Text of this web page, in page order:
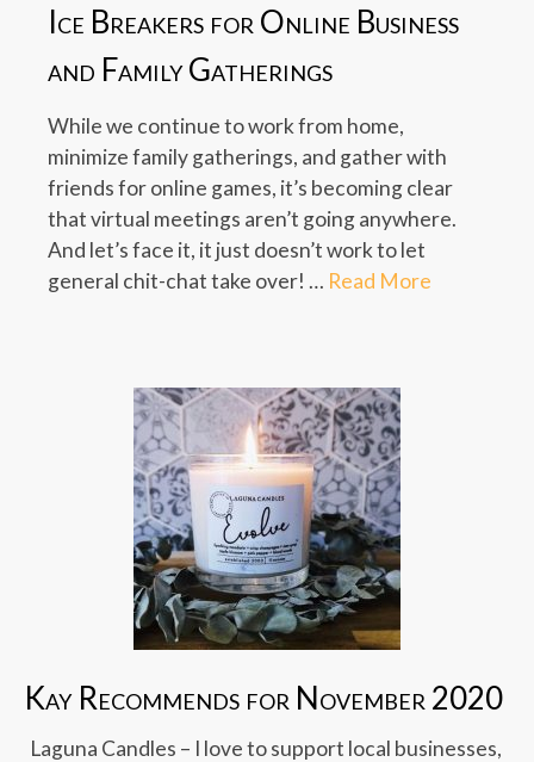
Ice Breakers for Online Business
and Family Gatherings
While we continue to work from home,
minimize family gatherings, and gather with
friends for online games, it’s becoming clear
that virtual meetings aren’t going anywhere.
And let’s face it, it just doesn’t work to let
general chit-chat take over! … Read More
Kay Recommends for November 2020
Laguna Candles – I love to support local businesses,